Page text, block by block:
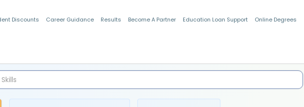
Discounts Career Guidance Results Become A Partner Education Loan Support Online Degrees